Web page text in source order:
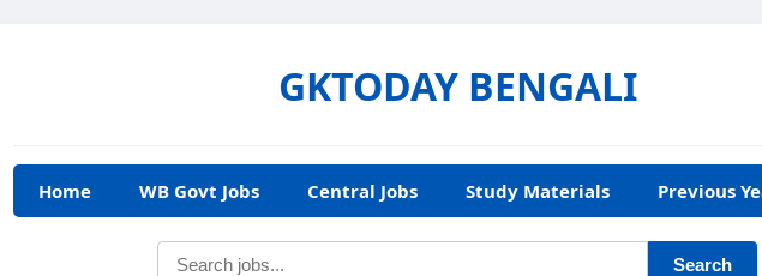
GKTODAY BENGALI
Home WB Govt Jobs Central Jobs Study Materials Previous
Search